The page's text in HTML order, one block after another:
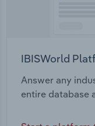
IBISWorld
Answer any
entire database